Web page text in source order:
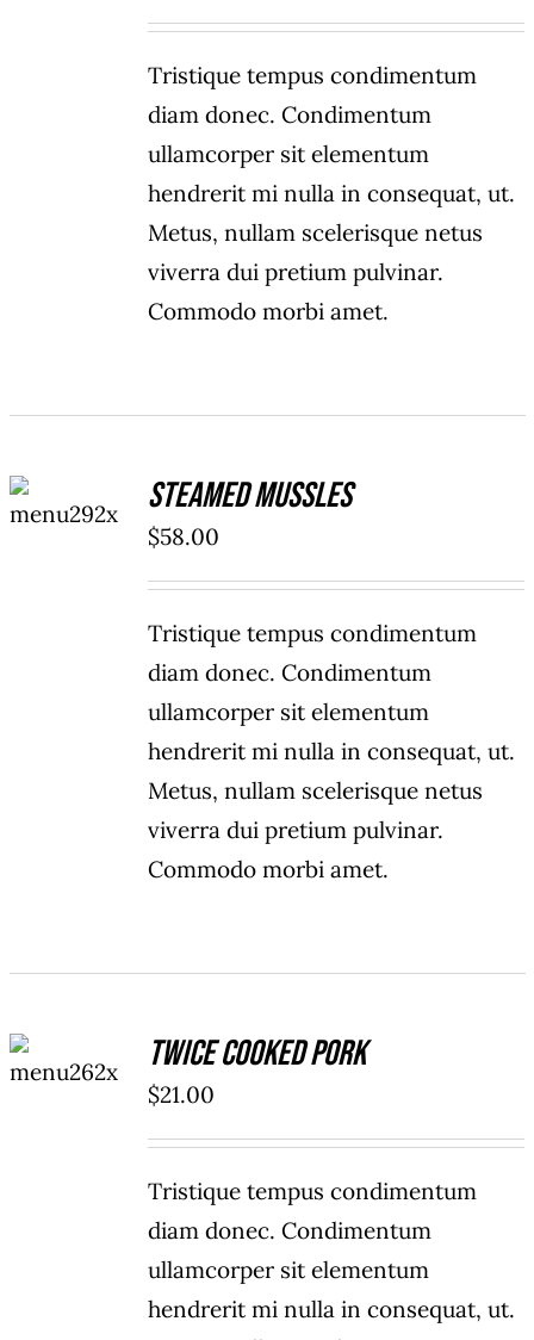
Tristique tempus condimentum
diam donec. Condimentum
ullamcorper sit elementum
hendrerit mi nulla in consequat, ut.
Metus, nullam scelerisque netus
viverra dui pretium pulvinar.
Commodo morbi amet.
CART
/
Steamed Mussles
$58.00
Tristique tempus condimentum
diam donec. Condimentum
ullamcorper sit elementum
hendrerit mi nulla in consequat, ut.
Metus, nullam scelerisque netus
viverra dui pretium pulvinar.
Commodo morbi amet.
CART
/
Twice Cooked Pork
$21.00
Tristique tempus condimentum
diam donec. Condimentum
ullamcorper sit elementum
hendrerit mi nulla in consequat, ut.